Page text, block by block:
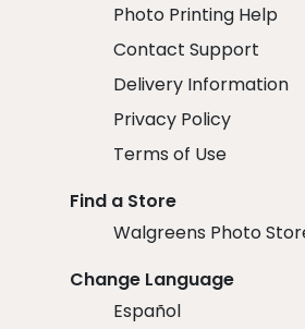
Photo Printing Help
Contact Support
Delivery Information
Privacy Policy
Terms of Use
Find a Store
Walgreens Photo
Change Language
Español